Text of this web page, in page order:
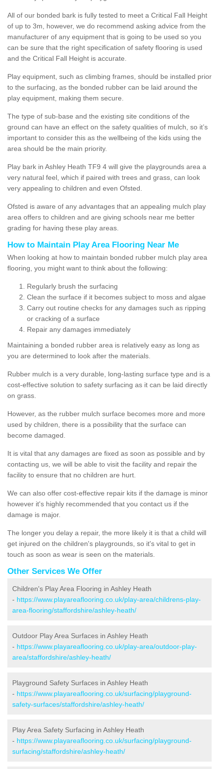
All of our bonded bark is fully tested to meet a Critical Fall Height
of up to 3m, however, we do recommend asking advice from the
manufacturer of any equipment that is going to be used so you
can be sure that the right specification of safety flooring is used
and the Critical Fall Height is accurate.
Play equipment, such as climbing frames, should be installed prior
to the surfacing, as the bonded rubber can be laid around the
play equipment, making them secure.
The type of sub-base and the existing site conditions of the
ground can have an effect on the safety qualities of mulch, so it’s
important to consider this as the wellbeing of the kids using the
area should be the main priority.
Play bark in Ashley Heath TF9 4 will give the playgrounds area a
very natural feel, which if paired with trees and grass, can look
very appealing to children and even Ofsted.
Ofsted is aware of any advantages that an appealing mulch play
area offers to children and are giving schools near me better
grading for having these play areas.
How to Maintain Play Area Flooring Near Me
When looking at how to maintain bonded rubber mulch play area
flooring, you might want to think about the following:
Regularly brush the surfacing
Clean the surface if it becomes subject to moss and algae
Carry out routine checks for any damages such as ripping
or cracking of a surface
Repair any damages immediately
Maintaining a bonded rubber area is relatively easy as long as
you are determined to look after the materials.
Rubber mulch is a very durable, long-lasting surface type and is a
cost-effective solution to safety surfacing as it can be laid directly
on grass.
However, as the rubber mulch surface becomes more and more
used by children, there is a possibility that the surface can
become damaged.
It is vital that any damages are fixed as soon as possible and by
contacting us, we will be able to visit the facility and repair the
facility to ensure that no children are hurt.
We can also offer cost-effective repair kits if the damage is minor
however it's highly recommended that you contact us if the
damage is major.
The longer you delay a repair, the more likely it is that a child will
get injured on the children's playgrounds, so it's vital to get in
touch as soon as wear is seen on the materials.
Other Services We Offer
Children's Play Area Flooring in Ashley Heath
- https://www.playareaflooring.co.uk/play-area/childrens-play-
area-flooring/staffordshire/ashley-heath/
Outdoor Play Area Surfaces in Ashley Heath
- https://www.playareaflooring.co.uk/play-area/outdoor-play-
area/staffordshire/ashley-heath/
Playground Safety Surfaces in Ashley Heath
- https://www.playareaflooring.co.uk/surfacing/playground-
safety-surfaces/staffordshire/ashley-heath/
Play Area Safety Surfacing in Ashley Heath
- https://www.playareaflooring.co.uk/surfacing/playground-
surfacing/staffordshire/ashley-heath/